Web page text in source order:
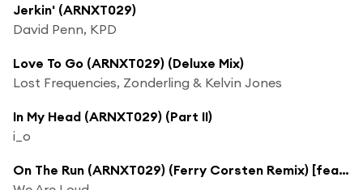
Jerkin' (ARNXT029)
David Penn, KPD
Love To Go (ARNXT029) (Deluxe Mix)
Lost Frequencies, Zonderling & Kelvin Jones
In My Head (ARNXT029) (Part II)
i_o
On The Run (ARNXT029) (Ferry Corsten Remix) [feat. Katie DiCicco]